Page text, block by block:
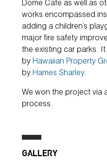
Dome Cafe as well as
works encompassed
adding a children’s
major fire safety
the existing car parks.
by Hawaiian Property
by Hames Sharley.
We won the project via
process.
GALLERY